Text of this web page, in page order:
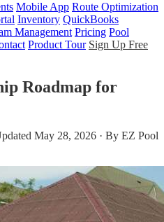
Mobile App Route Optimization
Inventory QuickBooks
Management Pricing Pool
Product Tour Sign Up Free
Roadmap for
May 28, 2026 · By EZ Pool